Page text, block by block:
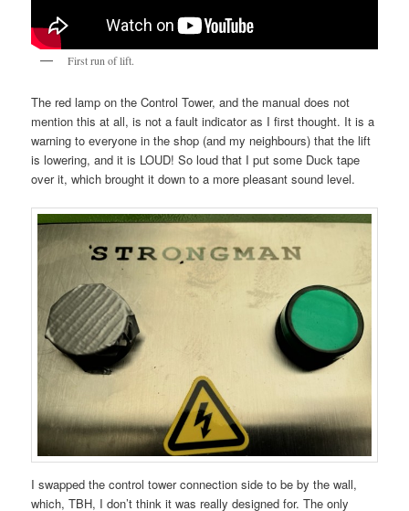
First run of lift.
The red lamp on the Control Tower, and the manual does not
mention this at all, is not a fault indicator as I first thought. It is a
warning to everyone in the shop (and my neighbours) that the lift
is lowering, and it is LOUD! So loud that I put some Duck tape
over it, which brought it down to a more pleasant sound level.
I swapped the control tower connection side to be by the wall,
which, TBH, I don’t think it was really designed for. The only